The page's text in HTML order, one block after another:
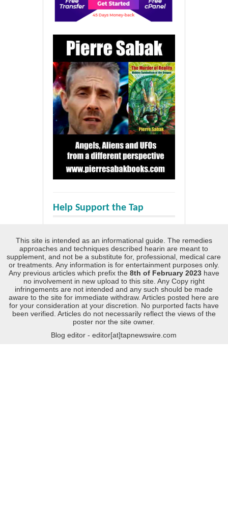
Help Support the Tap
This site is intended as an informational guide. The remedies
approaches and techniques described hearin are meant to
supplement, and not be a substitute for, professional, medical care
or treatments. Any information is for entertainment purposes only.
Any previous articles which prefix the 8th of February 2023 have
no involvement in new upload to this site. Any Copy right
infringements are not intended and any such should be made
aware to the site for immediate withdraw. Articles posted here are
for your consideration at your discretion. No purported facts have
been verified. Articles do not necessarily reflect the views of the
poster nor the site owner.
Blog editor - editor[at]tapnewswire.com